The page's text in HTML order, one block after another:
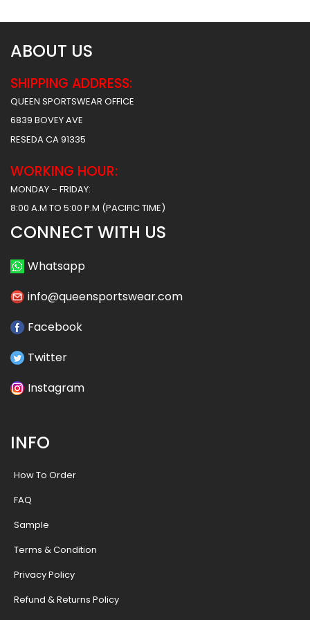
ABOUT US
SHIPPING ADDRESS:
QUEEN SPORTSWEAR OFFICE
6839 BOVEY AVE
RESEDA CA 91335
WORKING HOUR:
MONDAY – FRIDAY:
8:00 A.M TO 5:00 P.M (PACIFIC TIME)
CONNECT WITH US
Whatsapp
info@queensportswear.com
Facebook
Twitter
Instagram
INFO
How To Order
FAQ
Sample
Terms & Condition
Privacy Policy
Refund & Returns Policy